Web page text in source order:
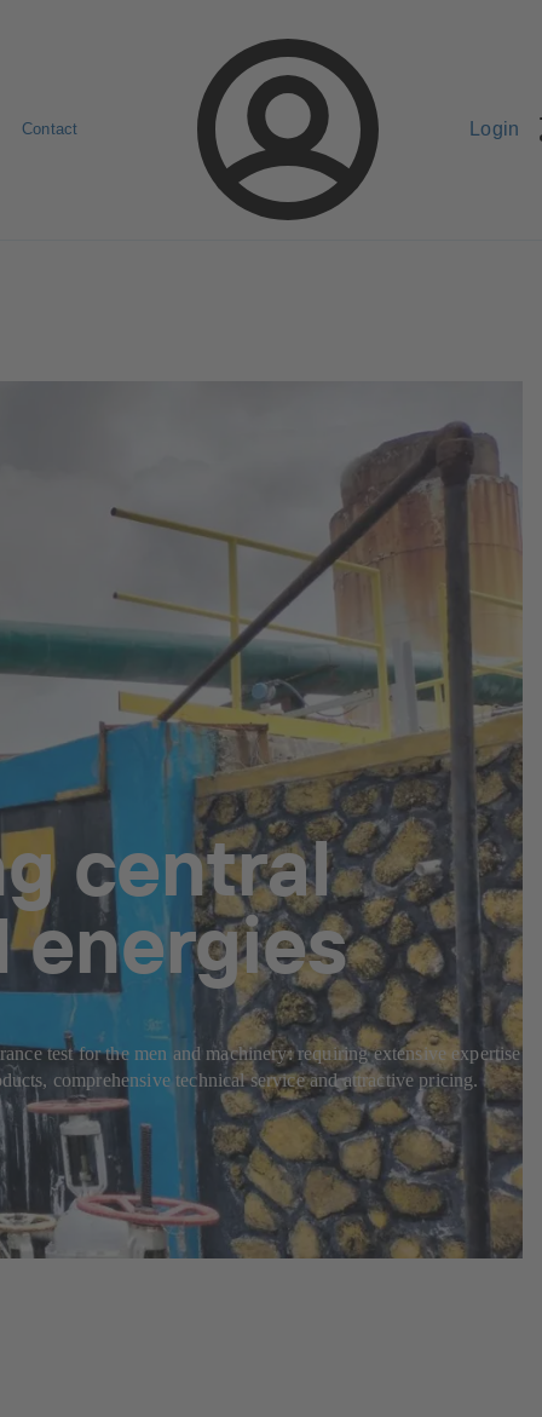
Contact Login
central
energies
test for the men and machinery: requiring extensive expertise in
comprehensive technical service and attractive pricing.